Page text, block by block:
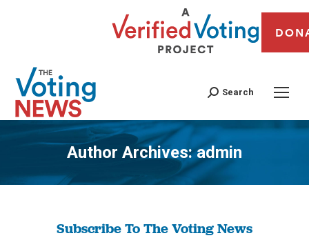
Search
Author Archives:admin
You are here:
Subscribe To The Voting News